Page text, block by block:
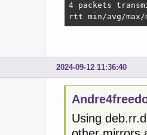
4 packets
rtt min/avg/max/
2024-09-12 11:36:40
Using